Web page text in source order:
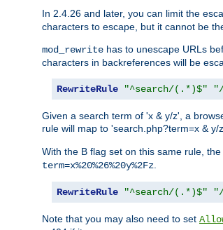
In 2.4.26 and later, you can limit the
characters to escape, but it cannot be
mod_rewrite has to unescape URLs
characters in backreferences will be
RewriteRule "^search/(.*)$"
Given a search term of 'x & y/z', a
rule will map to 'search.php?term=x &
With the B flag set on this same rule,
term=x%20%26%20y%2Fz
RewriteRule "^search/(.*)$"
Note that you may also need to set